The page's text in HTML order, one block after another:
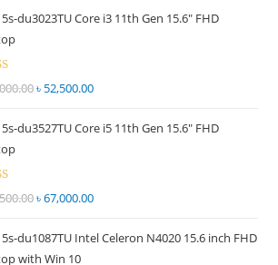
was:
is:
du3023TU Core i3 11th Gen 15.6" FHD
Original
was:
৳ 52,500.00Current
is:
du3527TU Core i5 11th Gen 15.6" FHD
Original
was:
৳67,000.00Current
is:
du1087TU Intel Celeron N4020 15.6 inch FHD
with Win 10